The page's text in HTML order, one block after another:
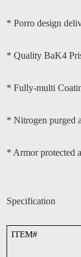
* Porro design
* Quality BaK4
* Fully-multi
* Nitrogen purged
* Armor protected
Specification
ITEM#